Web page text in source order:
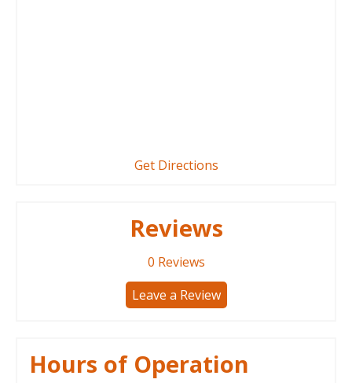
Get Directions
Reviews
0 Reviews
Leave a Review
Hours of Operation